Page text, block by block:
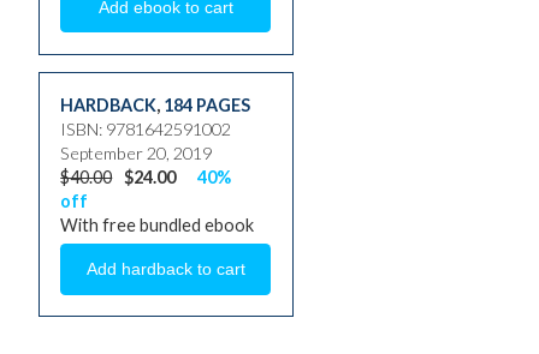
HARDBACK, 184 PAGES
ISBN: 9781642591002
September 20, 2019
$40.00 $24.00
40%
off
With free bundled ebook